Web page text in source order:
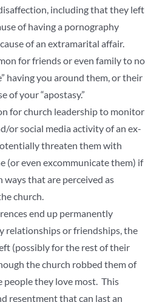
including that they left
of having a pornography
of an extramarital affair.
for friends or even family to no
having you around them, or their
of your “apostasy.”
for church leadership to monitor
or social media activity of an ex-
threaten them with
(or even excommunicate them) if
ways that are perceived as
church.
end up permanently
relationships or friendships, the
(possibly for the rest of their
the church robbed them of
people they love most. This
resentment that can last an